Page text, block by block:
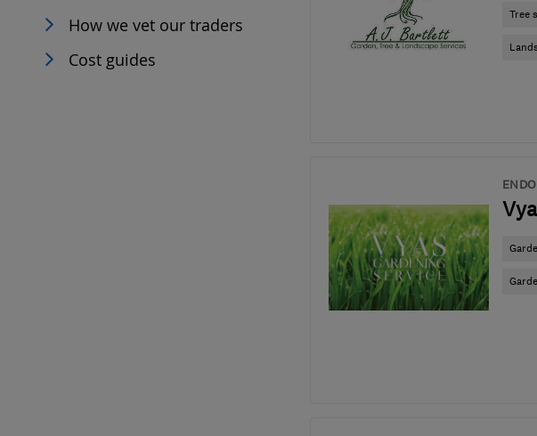
Trader of the Year
How we vet our traders
Cost guides
Tree